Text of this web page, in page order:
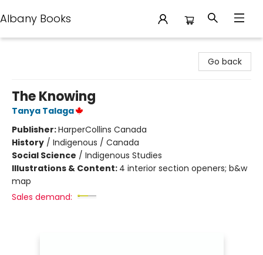
Albany Books
Go back
The Knowing
Tanya Talaga
Publisher:HarperCollins Canada
History / Indigenous / Canada
Social Science / Indigenous Studies
Illustrations & Content: 4 interior section openers; b&w
map
Sales demand: